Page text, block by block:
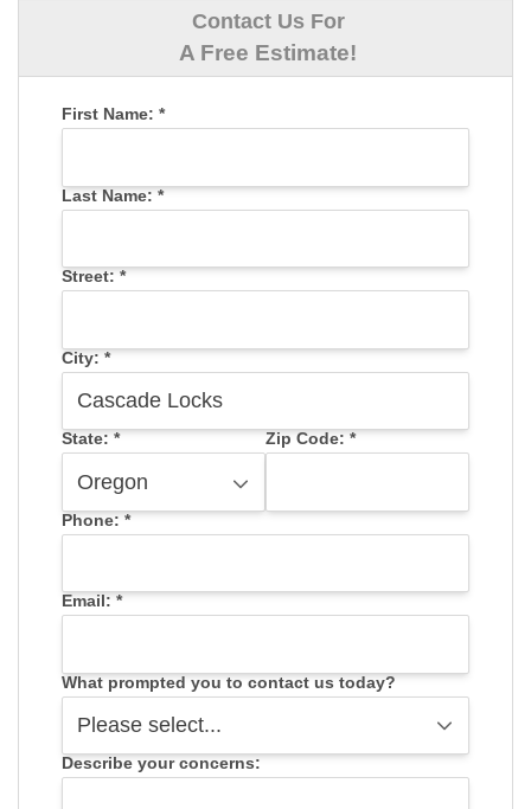
FREE ESTIMATE
Contact Us For
A Free Estimate!
First Name: *
Last Name: *
Street: *
City: *
State: * Zip Code: *
Phone: *
Email: *
What prompted you to contact us today?
Describe your concerns: